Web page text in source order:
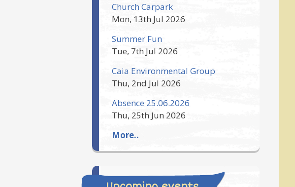
Church Carpark
Mon, 13th Jul 2026
Summer Fun
Tue, 7th Jul 2026
Caia Environmental Group
Thu, 2nd Jul 2026
Absence 25.06.2026
Thu, 25th Jun 2026
More..